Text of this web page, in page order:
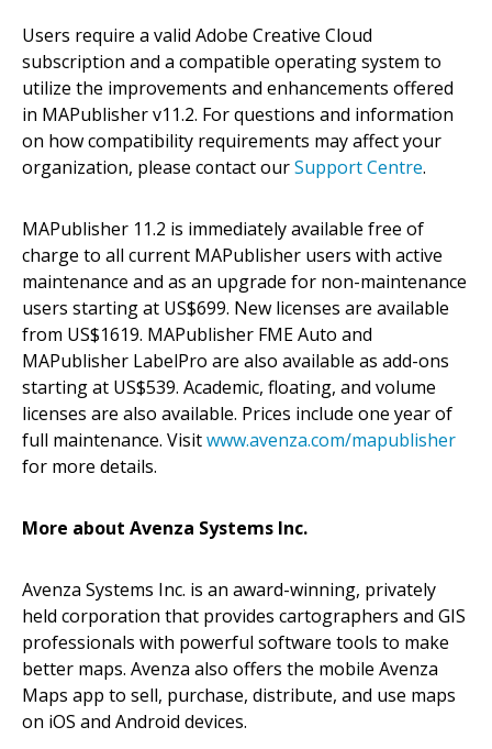
Users require a valid Adobe Creative Cloud
subscription and a compatible operating system to
utilize the improvements and enhancements offered
in MAPublisher v11.2. For questions and information
on how compatibility requirements may affect your
organization, please contact ourSupport Centre.
MAPublisher 11.2 is immediately available free of
charge to all current MAPublisher users with active
maintenance and as an upgrade for non-maintenance
users starting at US$699. New licenses are available
from US$1619. MAPublisher FME Auto and
MAPublisher LabelPro are also available as add-ons
starting at US$539. Academic, floating, and volume
licenses are also available. Prices include one year of
full maintenance. Visitwww.avenza.com/mapublisher
for more details.
More about Avenza Systems Inc.
Avenza Systems Inc. is an award-winning, privately
held corporation that provides cartographers and GIS
professionals with powerful software tools to make
better maps. Avenza also offers the mobile Avenza
Maps app to sell, purchase, distribute, and use maps
on iOS and Android devices.